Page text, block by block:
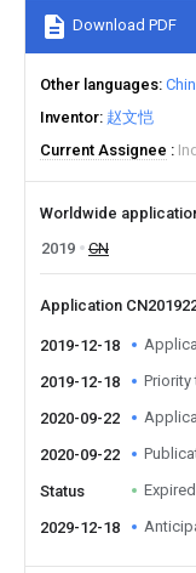
Download PDF
Other languages
Inventor 赵文恺
Current Assignee
Worldwide
2019
CN
Application
2019-12-18
2019-12-18 Priority
2020-09-22
2020-09-22
Status
2029-12-18